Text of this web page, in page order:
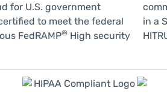
for U.S. government
to meet the federal
FedRAMP® High security
in a